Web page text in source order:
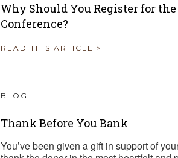
Why Should You Register for the
Conference?
READ THIS ARTICLE >
BLOG
Thank Before You Bank
You’ve been given a gift in support of